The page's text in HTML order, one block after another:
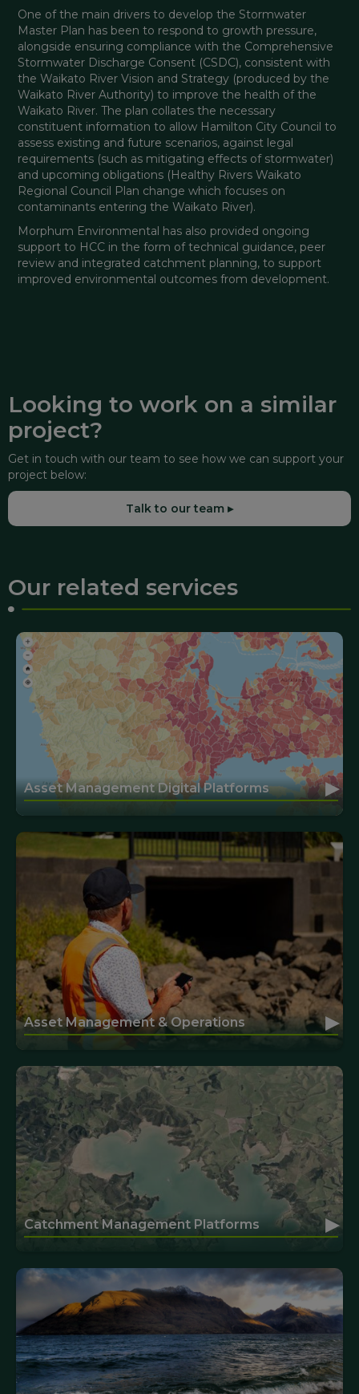
One of the main drivers to develop the Stormwater
Master Plan has been to respond to growth pressure,
alongside ensuring compliance with the Comprehensive
Stormwater Discharge Consent (CSDC), consistent with
the Waikato River Vision and Strategy (produced by the
Waikato River Authority) to improve the health of the
Waikato River. The plan collates the necessary
constituent information to allow Hamilton City Council to
assess existing and future scenarios, against legal
requirements (such as mitigating effects of stormwater)
and upcoming obligations (Healthy Rivers Waikato
Regional Council Plan change which focuses on
contaminants entering the Waikato River).
Morphum Environmental has also provided ongoing
support to HCC in the form of technical guidance, peer
review and integrated catchment planning, to support
improved environmental outcomes from development.
Looking to work on a similar
project?
Get in touch with our team to see how we can support your
project below:
Talk to our team ▸
Our related services
Asset Management Digital Platforms ▸
Asset Management & Operations ▸
Catchment Management Platforms ▸